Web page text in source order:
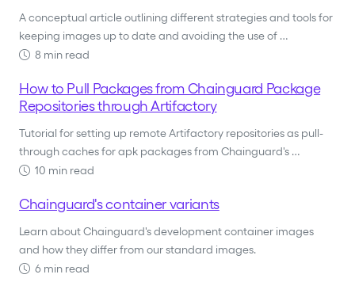
A conceptual article outlining different strategies and tools for
keeping images up to date and avoiding the use of …
8 min read
How to Pull Packages from Chainguard Package
Repositories through Artifactory
Tutorial for setting up remote Artifactory repositories as pull-
through caches for apk packages from Chainguard's …
10 min read
Chainguard's container variants
Learn about Chainguard's development container images
and how they differ from our standard images.
6 min read